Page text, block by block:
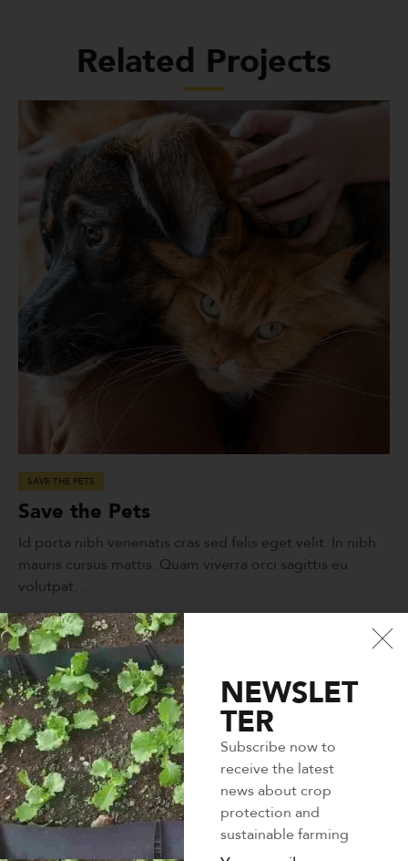
Related Projects
SAVE THE PETS
Save the Pets
Id porta nibh venenatis cras sed felis eget velit. In nibh
mauris cursus mattis. Quam viverra orci sagittis eu
volutpat…
LEARN MORE
NEWSLET
TER
Subscribe now to
receive the latest
news about crop
protection and
sustainable farming